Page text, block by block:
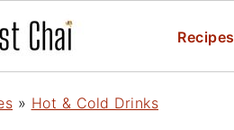
Recipes
» Hot & Cold Drinks